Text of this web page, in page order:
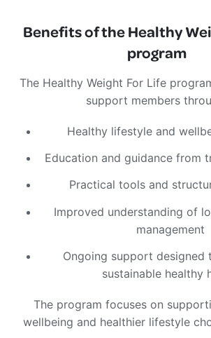
Benefits of the Healthy
program
The Healthy Weight For Life
support members
Healthy lifestyle and
Education and guidance from
Practical tools and
Improved understanding of
management
Ongoing support designed
sustainable healthy
The program focuses on
wellbeing and healthier lifestyle